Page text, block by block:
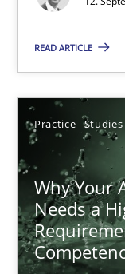
READ ARTICLE
Practice Studies
Why Your
Needs a
Methods Skills
Thorsten von
25.01.2023
22 minutes